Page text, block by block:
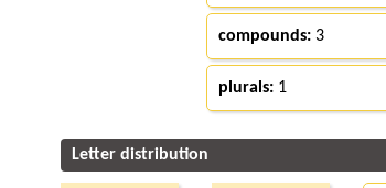
compounds:3
plurals:1
Letter distribution